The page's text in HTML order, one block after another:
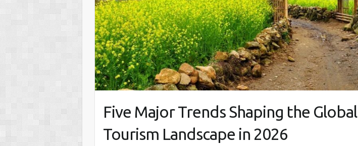
Five Major Trends Shaping the Global
Tourism Landscape in 2026